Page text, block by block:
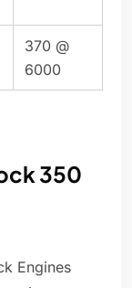
370 @
6000
350
Engines